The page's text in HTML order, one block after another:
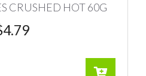
CRUSHED HOT 60G
4.79